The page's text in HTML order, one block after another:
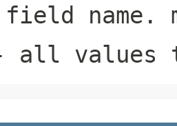
name.
all values